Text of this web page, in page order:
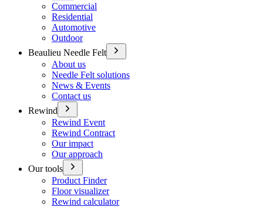
Commercial
Residential
Automotive
Outdoor
Beaulieu Needle Felt
About us
Needle Felt solutions
News & Events
Contact us
Rewind
Rewind Event
Rewind Contract
Our impact
Our approach
Our tools
Product Finder
Floor visualizer
Rewind calculator